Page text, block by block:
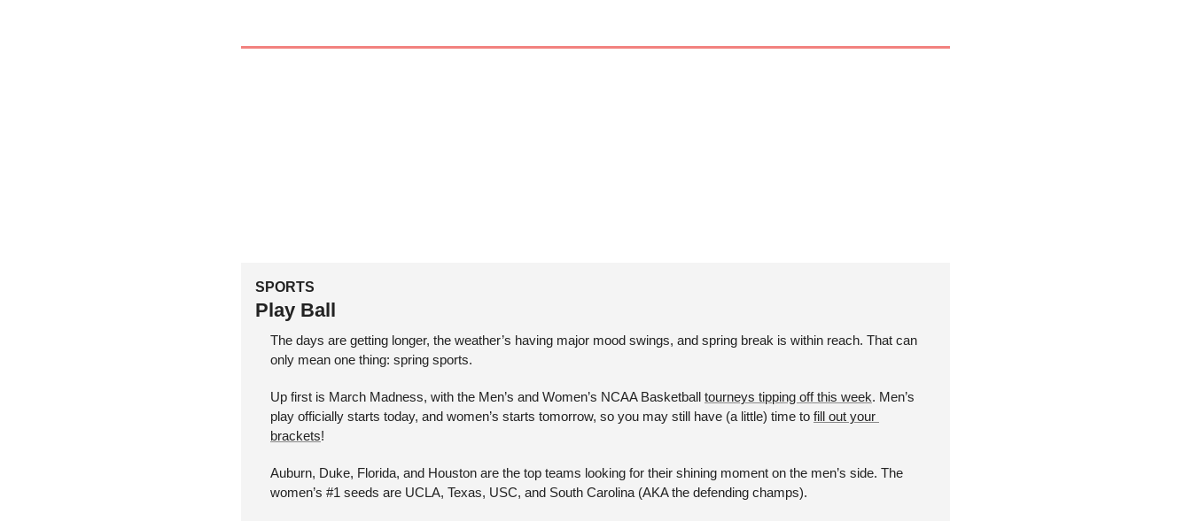
SPORTS
Play Ball
The days are getting longer, the weather’s having major mood swings, and spring break is within reach. That can
only mean one thing: spring sports.
Up first is March Madness, with the Men’s and Women’s NCAA Basketball tourneys tipping off this week. Men’s
play officially starts today, and women’s starts tomorrow, so you may still have (a little) time to fill out your
brackets!
Auburn, Duke, Florida, and Houston are the top teams looking for their shining moment on the men’s side. The
women’s #1 seeds are UCLA, Texas, USC, and South Carolina (AKA the defending champs).